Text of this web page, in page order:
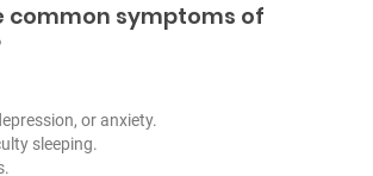
common symptoms of
or anxiety.
sleeping.